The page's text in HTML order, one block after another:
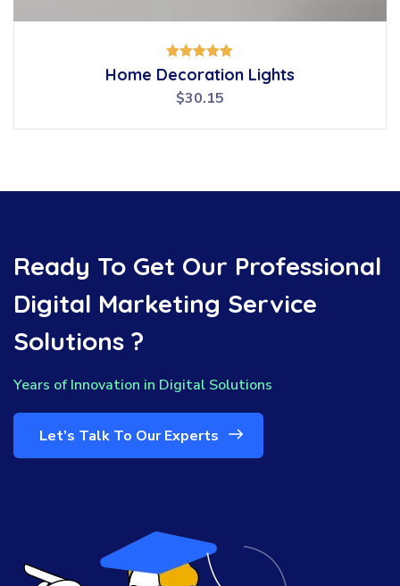
Rated
5.00
out of 5
Home Decoration Lights
$30.15
Ready To Get Our Professional
Digital Marketing Service
Solutions ?
Years of Innovation in Digital Solutions
Let’s Talk To Our Experts